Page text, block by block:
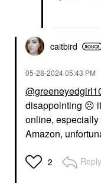
caitbird
‎05-28-202405:43 PM
disappointing ☹️
online,
Amazon,
2 Reply